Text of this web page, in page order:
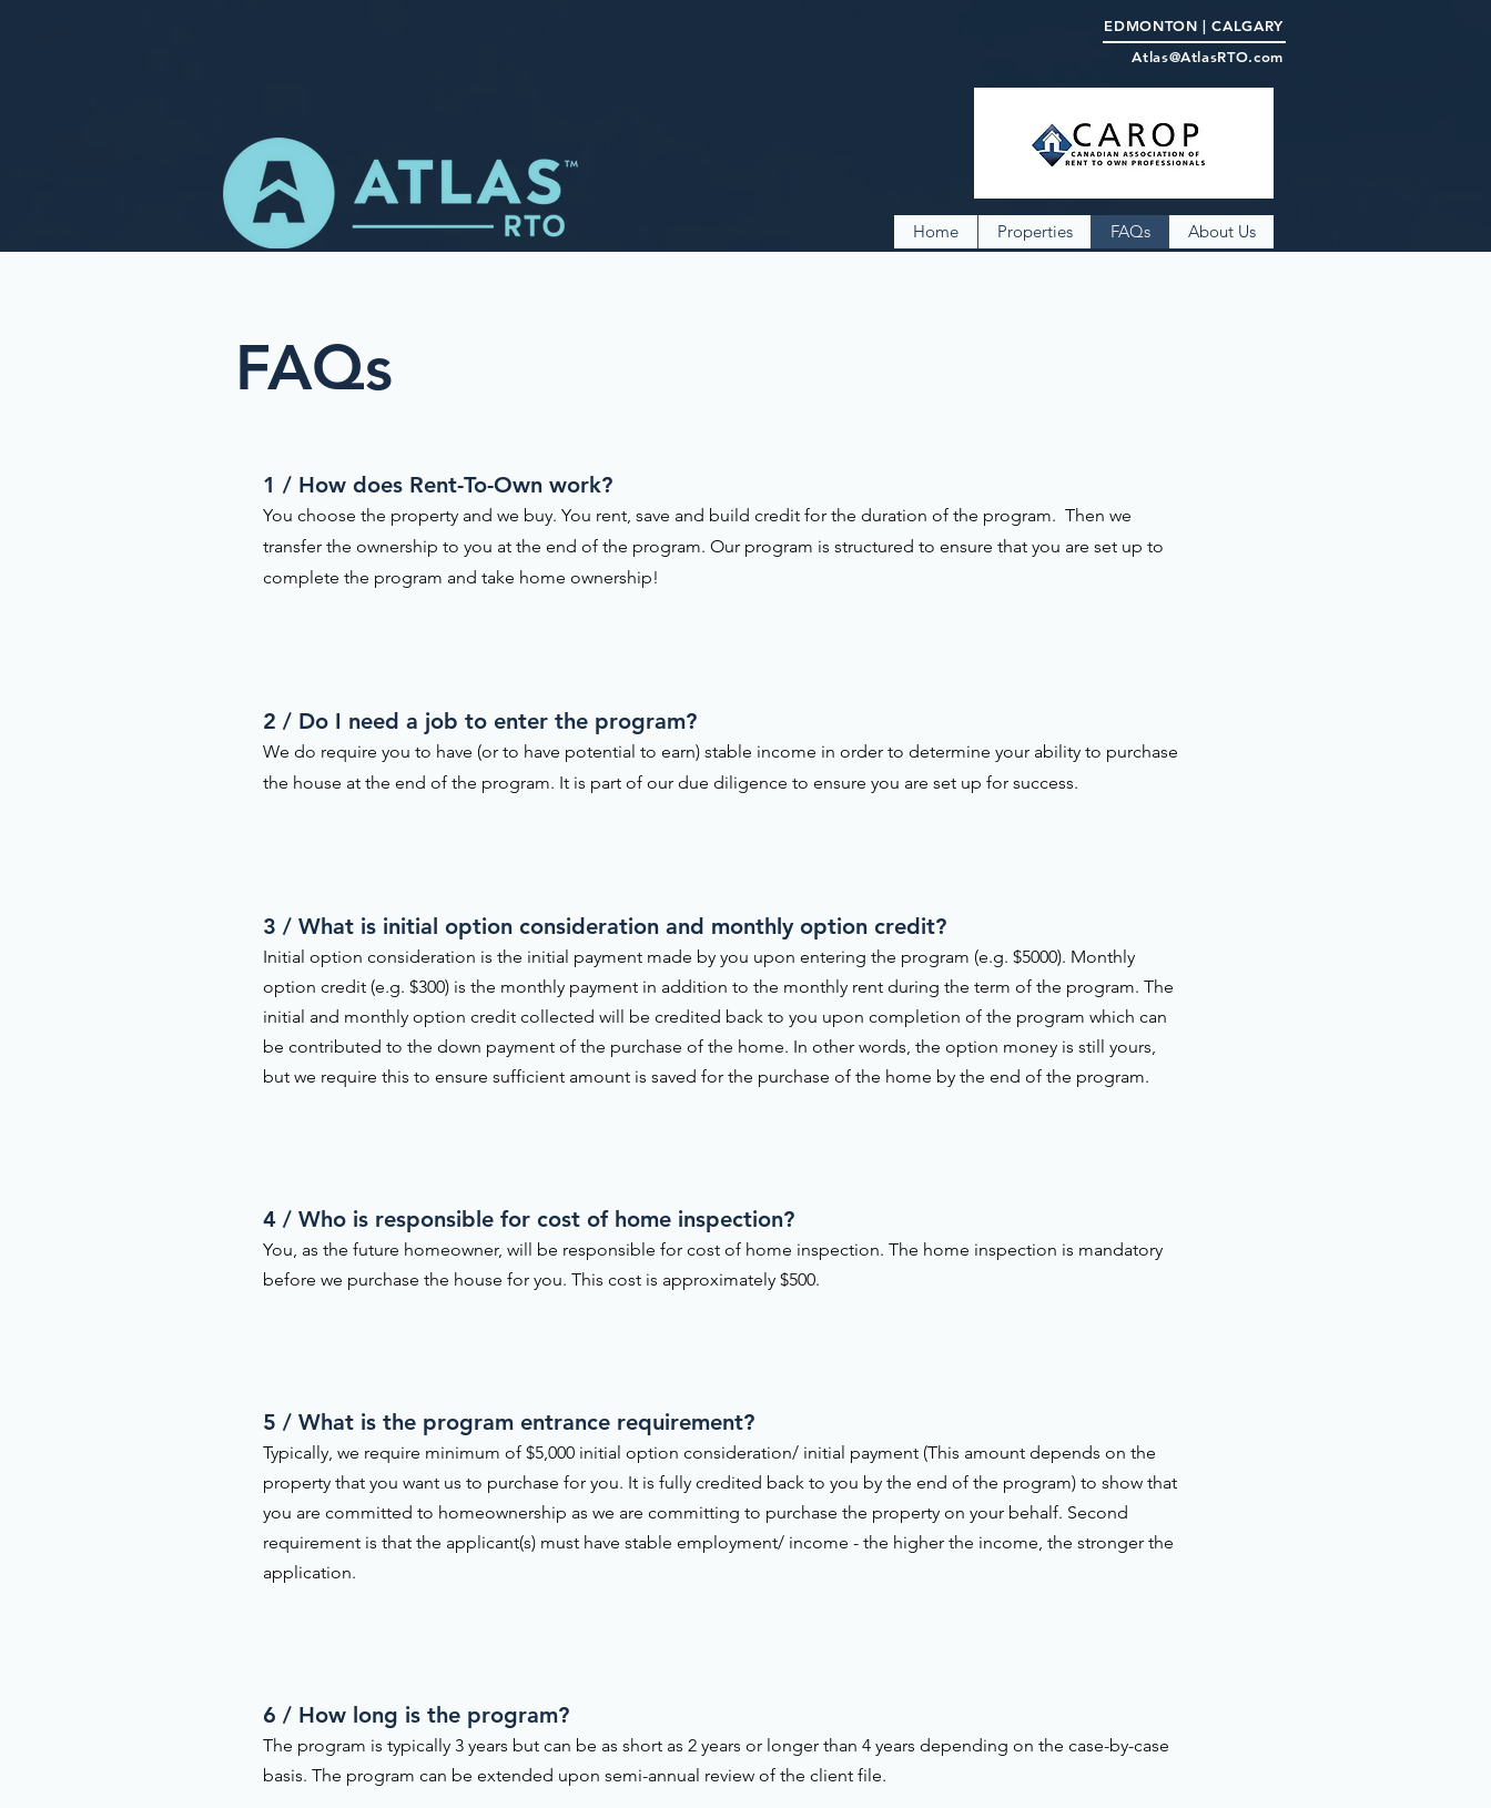
EDMONTON | CALGARY
Atlas@AtlasRTO.com
Home Properties FAQs About Us
FAQs
1 / How does Rent-To-Own work?
You choose the property and we buy. You rent, save and build credit for the duration of the program. Then we
transfer the ownership to you at the end of the program. Our program is structured to ensure that you are set up to
complete the program and take home ownership!
2 / Do I need a job to enter the program?
We do require you to have (or to have potential to earn) stable income in order to determine your ability to purchase
the house at the end of the program. It is part of our due diligence to ensure you are set up for success.
3 / What is initial option consideration and monthly option credit?
Initial option consideration is the initial payment made by you upon entering the program (e.g. $5000). Monthly
option credit (e.g. $300) is the monthly payment in addition to the monthly rent during the term of the program. The
initial and monthly option credit collected will be credited back to you upon completion of the program which can
be contributed to the down payment of the purchase of the home. In other words, the option money is still yours,
but we require this to ensure sufficient amount is saved for the purchase of the home by the end of the program.
4 / Who is responsible for cost of home inspection?
You, as the future homeowner, will be responsible for cost of home inspection. The home inspection is mandatory
before we purchase the house for you. This cost is approximately $500.
5 / What is the program entrance requirement?
Typically, we require minimum of $5,000 initial option consideration/ initial payment (This amount depends on the
property that you want us to purchase for you. It is fully credited back to you by the end of the program) to show that
you are committed to homeownership as we are committing to purchase the property on your behalf. Second
requirement is that the applicant(s) must have stable employment/ income - the higher the income, the stronger the
application.
6 / How long is the program?
The program is typically 3 years but can be as short as 2 years or longer than 4 years depending on the case-by-case
basis. The program can be extended upon semi-annual review of the client file.